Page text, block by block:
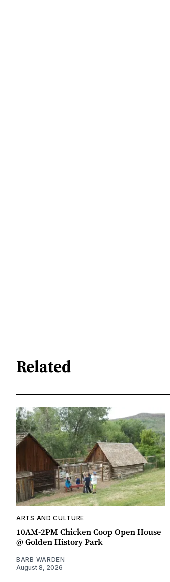
Related
ARTS AND CULTURE
10AM-2PM Chicken Coop Open House
@ Golden History Park
BARB WARDEN
August 8, 2026